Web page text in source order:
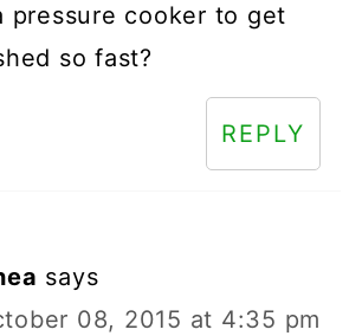
pressure cooker to get
so fast?
REPLY
says
08, 2015 at 4:35 pm